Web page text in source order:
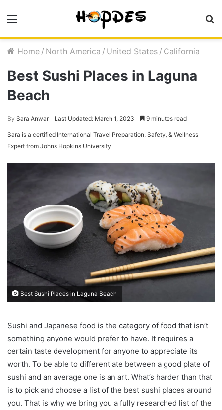
Home / North America / United States / California
Best Sushi Places in Laguna
Beach
By Sara Anwar Last Updated: March 1, 2023 9 minutes read
Sara is a certified International Travel Preparation, Safety, & Wellness
Expert from Johns Hopkins University
Best Sushi Places in Laguna Beach
Sushi and Japanese food is the category of food that isn’t
something anyone would prefer to have. It requires a
certain taste development for anyone to appreciate its
worth. To be able to differentiate between a good plate of
sushi and an average one is an art. What’s harder than that
is to pick and choose a list of the best sushi places around
you. That is why we bring you a fully researched list of the